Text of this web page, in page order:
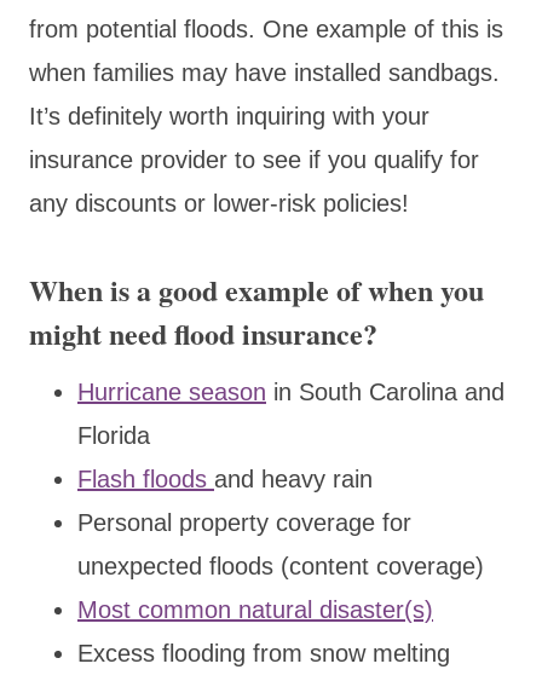
from potential floods. One example of this is
when families may have installed sandbags.
It’s definitely worth inquiring with your
insurance provider to see if you qualify for
any discounts or lower-risk policies!
When is a good example of when you
might need flood insurance?
Hurricane season in South Carolina and
Florida
Flash floods and heavy rain
Personal property coverage for
unexpected floods (content coverage)
Most common natural disaster(s)
Excess flooding from snow melting